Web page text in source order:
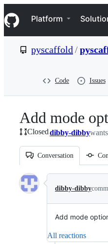
k
i
p
e
Navigation Menu
Platform
pyscaffold /
Code Issues
Add mode
Closeddibby-dibby
Conversation
Conversation
dibby-dibby
Add mode
All reactions